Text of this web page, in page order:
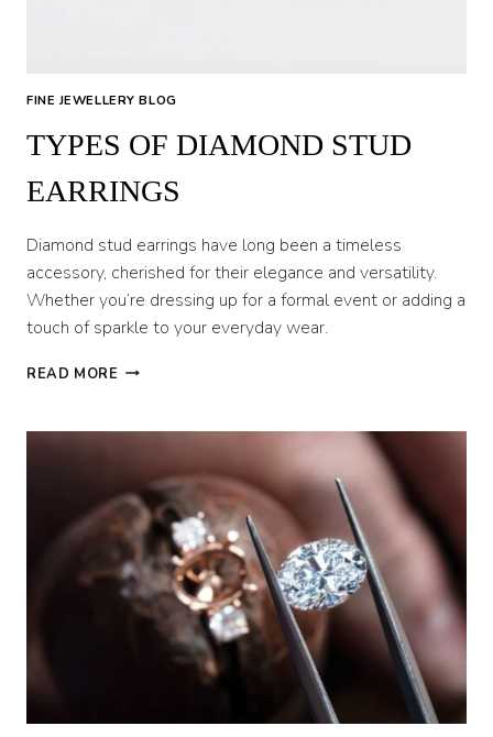
FINE JEWELLERY BLOG
TYPES OF DIAMOND STUD
EARRINGS
Diamond stud earrings have long been a timeless
accessory, cherished for their elegance and versatility.
Whether you’re dressing up for a formal event or adding a
touch of sparkle to your everyday wear.
READ MORE TYPES
STUD